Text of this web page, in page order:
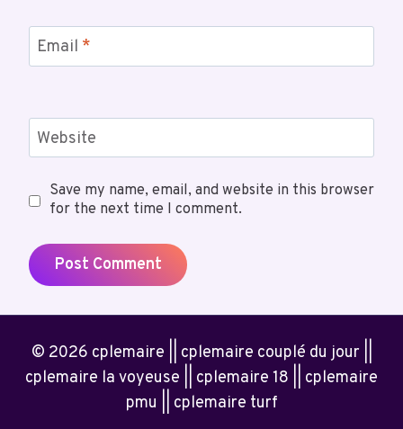
Email *
Website
Save my name, email, and website in this browser
for the next time I comment.
© 2026 cplemaire || cplemaire couplé du jour ||
cplemaire la voyeuse || cplemaire 18 || cplemaire
pmu || cplemaire turf